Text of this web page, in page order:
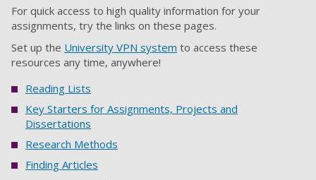
For quick access to high quality information for your
assignments, try the links on these pages.
Set up the University VPN system to access these
resources any time, anywhere!
Reading Lists
Key Starters for Assignments, Projects and
Dissertations
Research Methods
Finding Articles